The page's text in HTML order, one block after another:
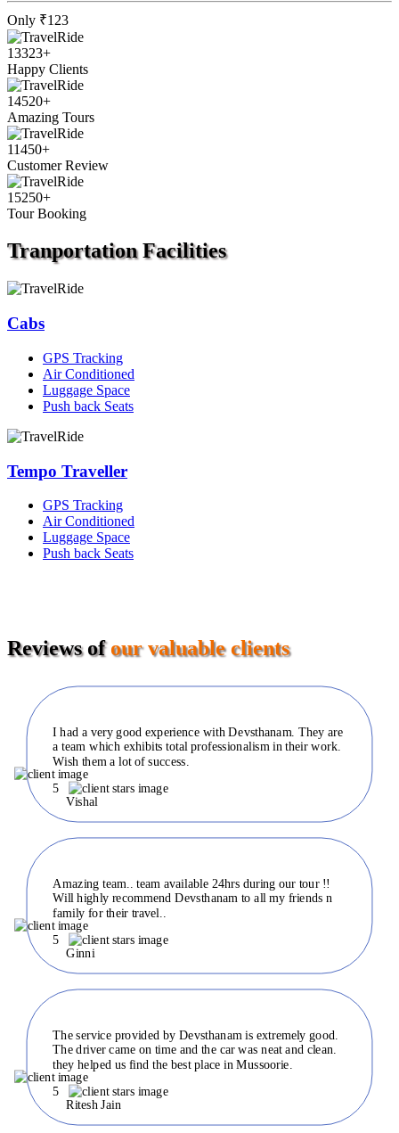
Only ₹123
13323+
Happy Clients
14520+
Amazing Tours
11450+
Customer Review
15250+
Tour Booking
TranportationFacilities
Cabs
GPS Tracking
Air Conditioned
Luggage Space
Push back Seats
Tempo Traveller
GPS Tracking
Air Conditioned
Luggage Space
Push back Seats
Reviews ofour valuable clients
I had a very good experience with Devsthanam. They are
a team which exhibits total professionalism in their work.
Wish them a lot of success.
Vishal
5
Amazing team.. team available 24hrs during our tour !!
Will highly recommend Devsthanam to all my friends n
family for their travel..
Ginni
5
The service provided by Devsthanam is extremely good.
The driver came on time and the car was neat and clean.
they helped us find the best place in Mussoorie.
Ritesh Jain
5